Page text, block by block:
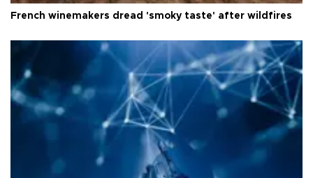
French winemakers dread 'smoky taste' after wildfires